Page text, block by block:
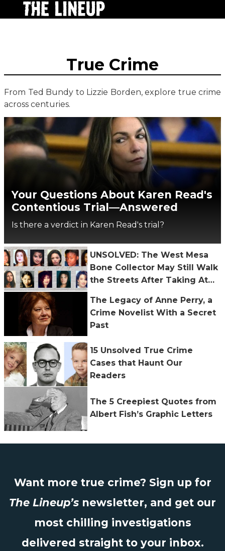
True Crime
From Ted Bundy to Lizzie Borden, explore true crime
across centuries.
Your Questions About Karen Read's
Contentious Trial—Answered
Is there a verdict in Karen Read's trial?
UNSOLVED: The West Mesa
Bone Collector May Still Walk
the Streets After Taking At
The Legacy of Anne Perry, a
Crime Novelist With a Secret
Past
15 Unsolved True Crime
Cases that Haunt Our
Readers
The 5 Creepiest Quotes from
Albert Fish’s Graphic Letters
Want more true crime? Sign up for
The Lineup’s newsletter, and get our
most chilling investigations
delivered straight to your inbox.